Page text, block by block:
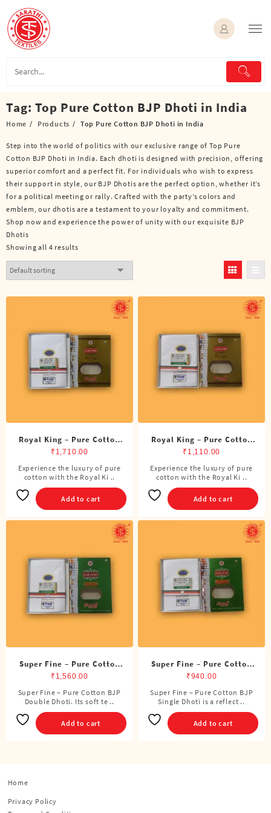
content
Tag: Top Pure Cotton BJP Dhoti in India
Home Products Top Pure Cotton BJP Dhoti in India
Step into the world of politics with our exclusive range of Top Pure
Cotton BJP Dhoti in India. Each dhoti is designed with precision, offering
superior comfort and a perfect fit. For individuals who wish to express
their support in style, our BJP Dhotis are the perfect option, whether it’s
for a political meeting or rally. Crafted with the party’s colors and
emblem, our dhotis are a testament to your loyalty and commitment.
Shop now and experience the power of unity with our exquisite BJP
Dhotis
Showing all 4 results
Royal King – Pure Cotton
BJP Double Dhoti (8 Cubits)
₹ 1,710.00
Experience the luxury of pure
cotton with the Royal Ki ..
Add to cart
Royal King – Pure Cotton
BJP Single Dhoti (4 Cubits)
₹ 1,110.00
Experience the luxury of pure
cotton with the Royal Ki ..
Add to cart
Super Fine – Pure Cotton
BJP Double Dhoti (8 Cubits)
₹ 1,560.00
Super Fine – Pure Cotton BJP
Double Dhoti. Its soft te ..
Add to cart
Super Fine – Pure Cotton
BJP Single Dhoti (4 Cubits)
₹940.00
Super Fine – Pure Cotton BJP
Single Dhoti is a reflect ..
Add to cart
Home
Privacy Policy